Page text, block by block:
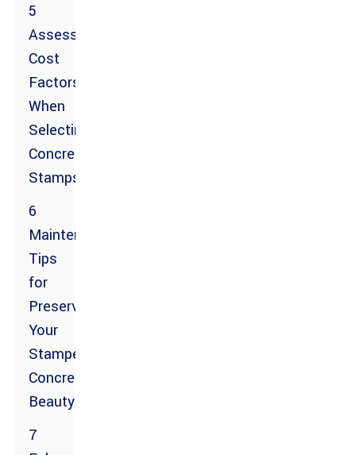
5
Assessing
Cost
Factors
When
Selecting
Concrete
Stamps
6
Maintenance
Tips
for
Preserving
Your
Stamped
Concrete
Beauty
7